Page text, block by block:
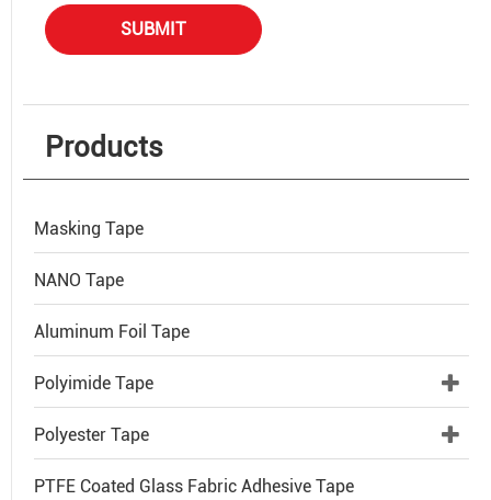
SUBMIT
Products
Masking Tape
NANO Tape
Aluminum Foil Tape
Polyimide Tape
Polyester Tape
PTFE Coated Glass Fabric Adhesive Tape